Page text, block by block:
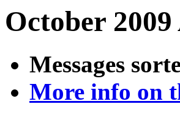
October
Messages
More info on